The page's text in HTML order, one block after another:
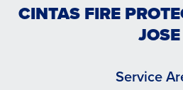
CINTAS FIRE
JOSE
Service